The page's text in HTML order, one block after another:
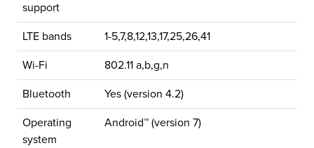
support
LTE bands 1-5,7,8,12,13,17,25,26,41
Wi-Fi 802.11 a,b,g,n
Bluetooth Yes (version 4.2)
Operating
system
Android™ (version 7)